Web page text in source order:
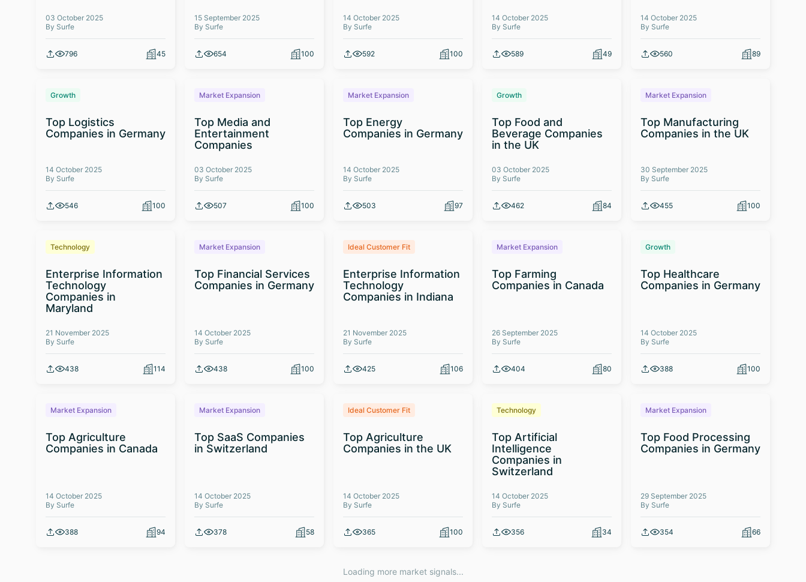
03 October 2025
By Surfe
796 45
15 September 2025
By Surfe
654 100
14 October 2025
By Surfe
592 100
14 October 2025
By Surfe
589 49
14 October 2025
By Surfe
560 89
Growth
Top Logistics
Companies in Germany
14 October 2025
By Surfe
546 100
Market Expansion
Top Media and
Entertainment
Companies
03 October 2025
By Surfe
507 100
Market Expansion
Top Energy
Companies in Germany
14 October 2025
By Surfe
503 97
Growth
Top Food and
Beverage Companies
in the UK
03 October 2025
By Surfe
462 84
Market Expansion
Top Manufacturing
Companies in the UK
30 September 2025
By Surfe
455 100
Technology
Enterprise Information
Technology
Companies in
Maryland
21 November 2025
By Surfe
438 114
Market Expansion
Top Financial Services
Companies in Germany
14 October 2025
By Surfe
438 100
Ideal Customer Fit
Enterprise Information
Technology
Companies in Indiana
21 November 2025
By Surfe
425 106
Market Expansion
Top Farming
Companies in Canada
26 September 2025
By Surfe
404 80
Growth
Top Healthcare
Companies in Germany
14 October 2025
By Surfe
388 100
Market Expansion
Top Agriculture
Companies in Canada
14 October 2025
By Surfe
388 94
Market Expansion
Top SaaS Companies
in Switzerland
14 October 2025
By Surfe
378 58
Ideal Customer Fit
Top Agriculture
Companies in the UK
14 October 2025
By Surfe
365 100
Technology
Top Artificial
Intelligence
Companies in
Switzerland
14 October 2025
By Surfe
356 34
Market Expansion
Top Food Processing
Companies in Germany
29 September 2025
By Surfe
354 66
Loading more market signals...